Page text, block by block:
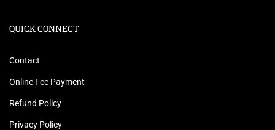
QUICK CONNECT
Contact
Online Fee Payment
Refund Policy
Privacy Policy